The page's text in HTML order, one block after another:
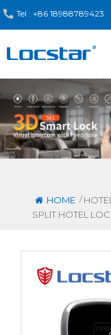
Tel : +86 18988789423
HOME /
SPLIT HOTEL